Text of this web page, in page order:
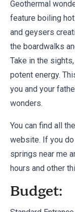
Geothermal
feature boiling
and geysers
the boardwalks
Take in the
potent energy.
you and your
wonders.
You can find all
website. If you
springs near me
hours and other
Budget: